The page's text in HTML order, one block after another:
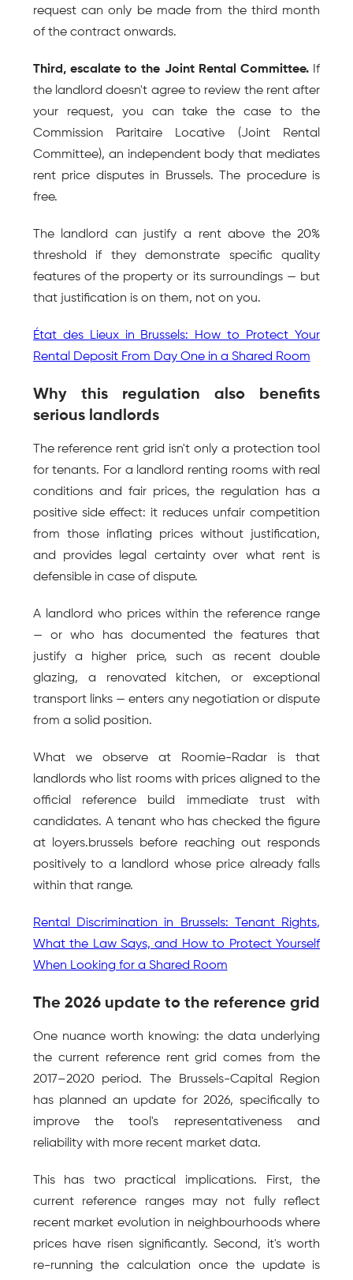
request can only be made from the third month
of the contract onwards.
Third, escalate to the Joint Rental Committee. If
the landlord doesn't agree to review the rent after
your request, you can take the case to the
Commission Paritaire Locative (Joint Rental
Committee), an independent body that mediates
rent price disputes in Brussels. The procedure is
free.
The landlord can justify a rent above the 20%
threshold if they demonstrate specific quality
features of the property or its surroundings — but
that justification is on them, not on you.
État des Lieux in Brussels: How to Protect Your
Rental Deposit From Day One in a Shared Room
Why this regulation also benefits
serious landlords
The reference rent grid isn't only a protection tool
for tenants. For a landlord renting rooms with real
conditions and fair prices, the regulation has a
positive side effect: it reduces unfair competition
from those inflating prices without justification,
and provides legal certainty over what rent is
defensible in case of dispute.
A landlord who prices within the reference range
— or who has documented the features that
justify a higher price, such as recent double
glazing, a renovated kitchen, or exceptional
transport links — enters any negotiation or dispute
from a solid position.
What we observe at Roomie-Radar is that
landlords who list rooms with prices aligned to the
official reference build immediate trust with
candidates. A tenant who has checked the figure
at loyers.brussels before reaching out responds
positively to a landlord whose price already falls
within that range.
Rental Discrimination in Brussels: Tenant Rights,
What the Law Says, and How to Protect Yourself
When Looking for a Shared Room
The 2026 update to the reference grid
One nuance worth knowing: the data underlying
the current reference rent grid comes from the
2017–2020 period. The Brussels-Capital Region
has planned an update for 2026, specifically to
improve the tool's representativeness and
reliability with more recent market data.
This has two practical implications. First, the
current reference ranges may not fully reflect
recent market evolution in neighbourhoods where
prices have risen significantly. Second, it's worth
re-running the calculation once the update is